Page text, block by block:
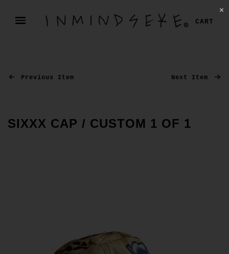
CART
Previous Item Next Item
SIXXX CAP / CUSTOM 1 OF 1
✕